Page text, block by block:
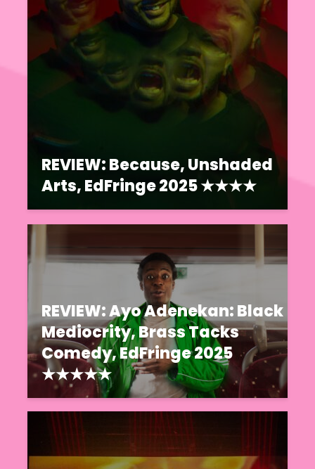
REVIEW: Because, Unshaded
Arts, EdFringe 2025 ★★★★
REVIEW: Ayo Adenekan: Black
Mediocrity, Brass Tacks
Comedy, EdFringe 2025
★★★★★